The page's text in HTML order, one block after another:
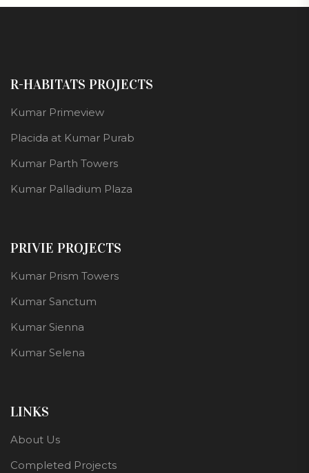
R-HABITATS PROJECTS
Kumar Primeview
Placida at Kumar Purab
Kumar Parth Towers
Kumar Palladium Plaza
PRIVIE PROJECTS
Kumar Prism Towers
Kumar Sanctum
Kumar Sienna
Kumar Selena
LINKS
About Us
Completed Projects